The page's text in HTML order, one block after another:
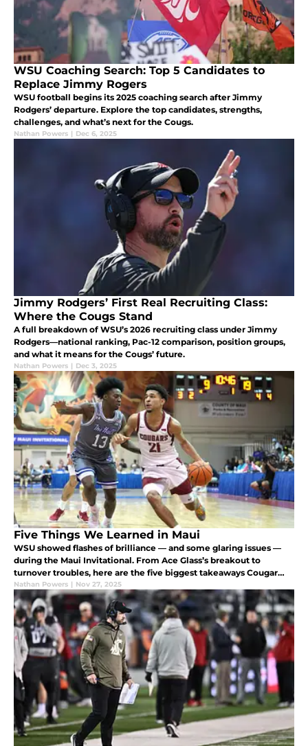
WSU Coaching Search: Top 5 Candidates to
Replace Jimmy Rogers
WSU football begins its 2025 coaching search after Jimmy
Rodgers’ departure. Explore the top candidates, strengths,
challenges, and what’s next for the Cougs.
Nathan Powers | Dec 6, 2025
Jimmy Rodgers’ First Real Recruiting Class:
Where the Cougs Stand
A full breakdown of WSU’s 2026 recruiting class under Jimmy
Rodgers—national ranking, Pac-12 comparison, position groups,
and what it means for the Cougs’ future.
Nathan Powers | Dec 3, 2025
Five Things We Learned in Maui
WSU showed flashes of brilliance — and some glaring issues —
during the Maui Invitational. From Ace Glass’s breakout to
turnover troubles, here are the five biggest takeaways Cougar
fans need to know.
Nathan Powers | Nov 27, 2025